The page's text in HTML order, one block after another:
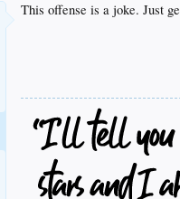
This offense is a joke. Just